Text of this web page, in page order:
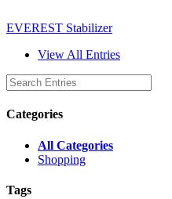
EVEREST Stabilizer
View All Entries
Categories
All Categories
Shopping
Tags